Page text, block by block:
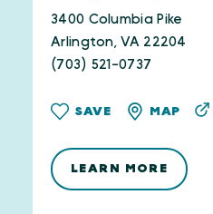
3400 Columbia Pike
Arlington, VA 22204
(703) 521-0737
SAVE MAP
LEARN MORE